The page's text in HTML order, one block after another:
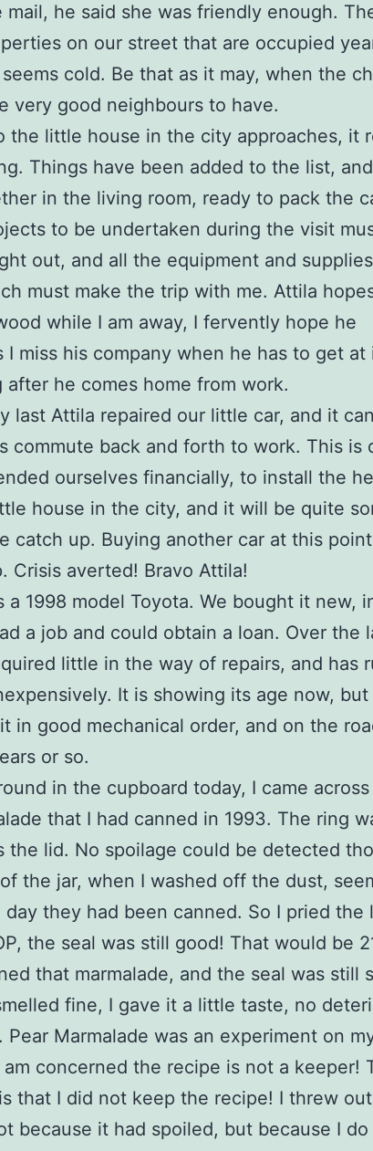
he said she was friendly enough.
on our street that are occupied
cold. Be that as it may, when the
very good neighbours to have.
the little house in the city approaches, it
Things have been added to the list, and
in the living room, ready to pack the
to be undertaken during the visit
out, and all the equipment and supplies
must make the trip with me. Attila
while I am away, I fervently hope he
I miss his company when he has to get at
after he comes home from work.
last Attila repaired our little car, and it
commute back and forth to work. This is
ourselves financially, to install the
house in the city, and it will be quite
catch up. Buying another car at this
Crisis averted! Bravo Attila!
a 1998 model Toyota. We bought it new,
a job and could obtain a loan. Over the
little in the way of repairs, and has
It is showing its age now, but
in good mechanical order, and on the
or so.
in the cupboard today, I came
that I had canned in 1993. The ring
the lid. No spoilage could be detected
the jar, when I washed off the dust,
they had been canned. So I pried the
the seal was still good! That would be
that marmalade, and the seal was still
fine, I gave it a little taste, no
Pear Marmalade was an experiment on
am concerned the recipe is not a keeper!
that I did not keep the recipe! I threw
because it had spoiled, but because I